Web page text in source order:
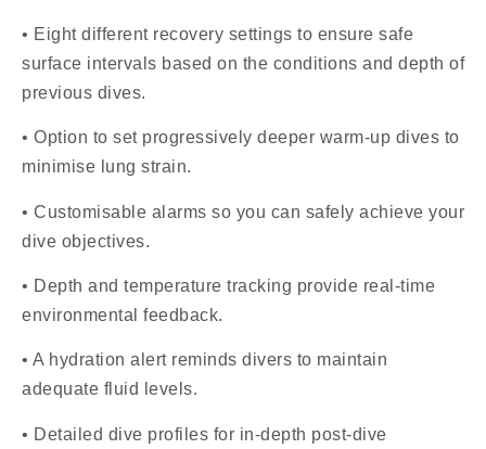
• Eight different recovery settings to ensure safe
surface intervals based on the conditions and depth of
previous dives.
• Option to set progressively deeper warm-up dives to
minimise lung strain.
• Customisable alarms so you can safely achieve your
dive objectives.
• Depth and temperature tracking provide real-time
environmental feedback.
• A hydration alert reminds divers to maintain
adequate fluid levels.
• Detailed dive profiles for in-depth post-dive